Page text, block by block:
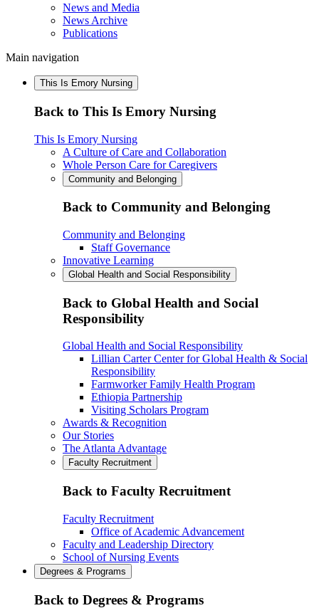
News and Media
News Archive
Publications
Main navigation
This Is Emory Nursing
Back to This Is Emory Nursing
This Is Emory Nursing
A Culture of Care and Collaboration
Whole Person Care for Caregivers
Community and Belonging
Back to Community and Belonging
Community and Belonging
Staff Governance
Innovative Learning
Global Health and Social Responsibility
Back to Global Health and Social
Responsibility
Global Health and Social Responsibility
Lillian Carter Center for Global Health & Social
Responsibility
Farmworker Family Health Program
Ethiopia Partnership
Visiting Scholars Program
Awards & Recognition
Our Stories
The Atlanta Advantage
Faculty Recruitment
Back to Faculty Recruitment
Faculty Recruitment
Office of Academic Advancement
Faculty and Leadership Directory
School of Nursing Events
Degrees & Programs
Back to Degrees & Programs